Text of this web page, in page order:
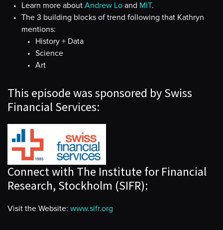
Learn more about Andrew Lo and MIT.
The 3 building blocks of trend following that Kathryn
mentions:
History + Data
Science
Art
This episode was sponsored by Swiss
Financial Services:
Connect with The Institute for Financial
Research, Stockholm (SIFR):
Visit the Website: www.sifr.org